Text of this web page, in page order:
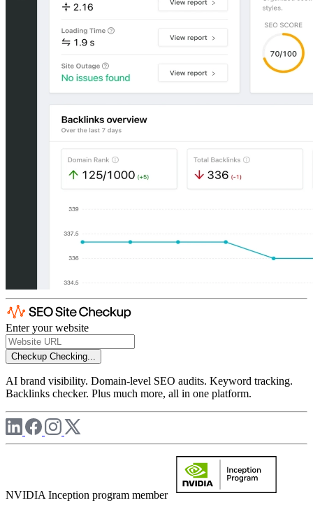
Enter your website
Checkup Checking...
AI brand visibility. Domain-level SEO audits. Keyword tracking.
Backlinks checker. Plus much more, all in one platform.
NVIDIA Inception program member